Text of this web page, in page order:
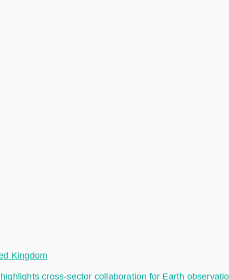
Kingdom
cross-sector collaboration for Earth